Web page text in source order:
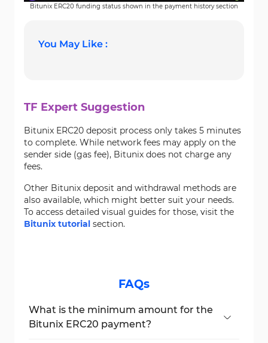
Bitunix ERC20 funding status shown in the payment history section
You May Like :
TF Expert Suggestion
Bitunix ERC20 deposit process only takes 5 minutes
to complete. While network fees may apply on the
sender side (gas fee), Bitunix does not charge any
fees.
Other Bitunix deposit and withdrawal methods are
also available, which might better suit your needs.
To access detailed visual guides for those, visit the
Bitunix tutorial section.
FAQs
What is the minimum amount for the
Bitunix ERC20 payment?